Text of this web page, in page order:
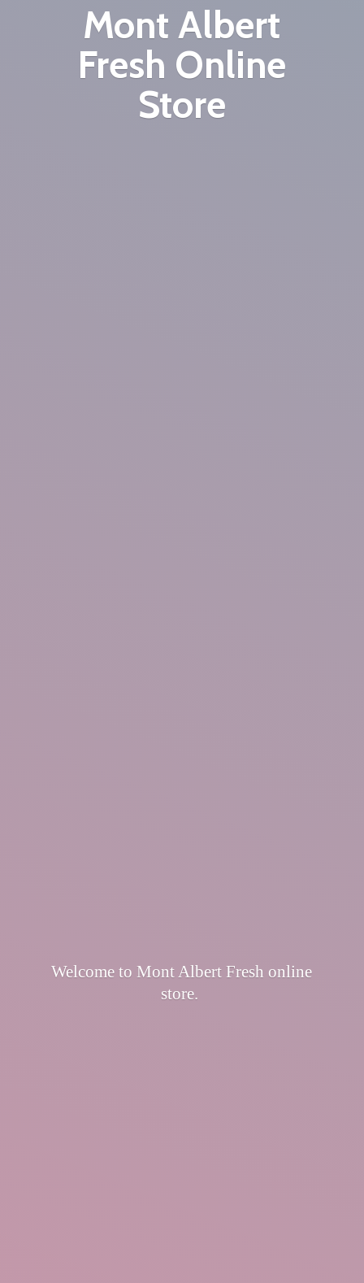
Mont Albert
Fresh Online
Store
Welcome to Mont Albert Fresh online
store.